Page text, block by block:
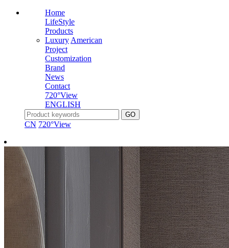
Home
LifeStyle
Products
Luxury American
Project
Customization
Brand
News
Contact
720°View
ENGLISH
CN 720°View